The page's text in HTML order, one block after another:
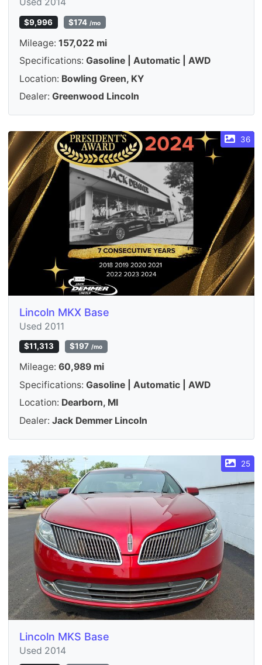
$9,996 $174 /mo
Mileage: 157,022 mi
Specifications: Gasoline | Automatic | AWD
Location: Bowling Green, KY
Dealer: Greenwood Lincoln
36
Lincoln MKX Base
Used 2011
$11,313 $197 /mo
Mileage: 60,989 mi
Specifications: Gasoline | Automatic | AWD
Location: Dearborn, MI
Dealer: Jack Demmer Lincoln
25
Lincoln MKS Base
Used 2014